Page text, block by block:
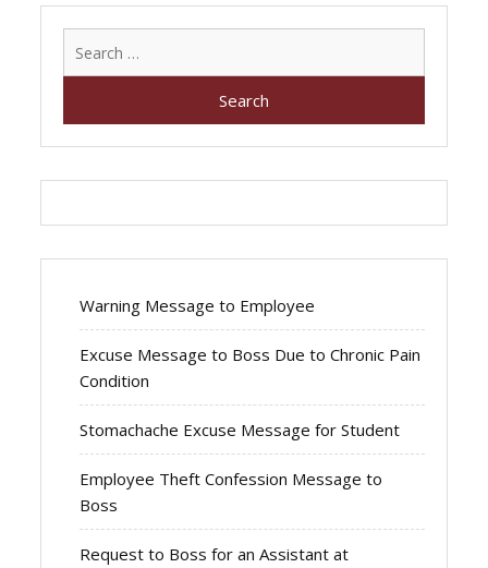
Warning Message to Employee
Excuse Message to Boss Due to Chronic Pain
Condition
Stomachache Excuse Message for Student
Employee Theft Confession Message to
Boss
Request to Boss for an Assistant at